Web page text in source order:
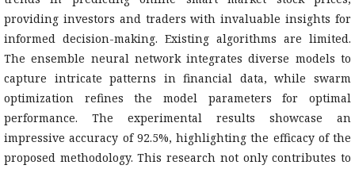
providing investors and traders with invaluable insights for
informed decision-making. Existing algorithms are limited.
The ensemble neural network integrates diverse models to
capture intricate patterns in financial data, while swarm
optimization refines the model parameters for optimal
performance. The experimental results showcase an
impressive accuracy of 92.5%, highlighting the efficacy of the
proposed methodology. This research not only contributes to